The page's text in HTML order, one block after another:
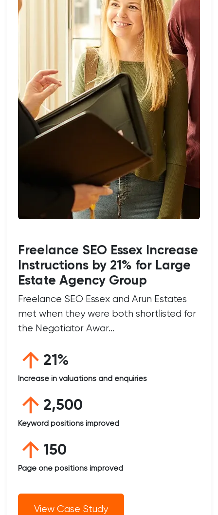
Freelance SEO Essex Increase
Instructions by 21% for Large
Estate Agency Group
Freelance SEO Essex and Arun Estates
met when they were both shortlisted for
the Negotiator Awar...
21%
Increase in valuations and enquiries
2,500
Keyword positions improved
150
Page one positions improved
View Case Study